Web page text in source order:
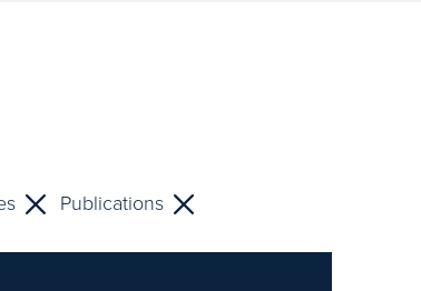
Publications